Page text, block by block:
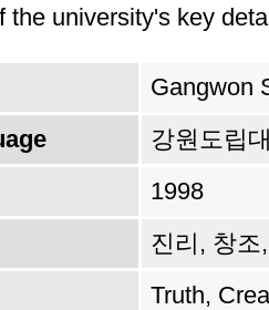
the university's key
Gangwon
강원도립
1998
진리, 창조
Truth,